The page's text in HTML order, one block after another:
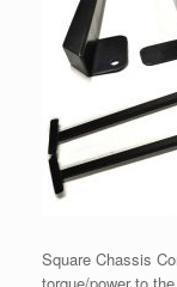
Square Chassis